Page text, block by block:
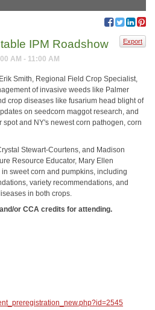
Export
IPM Roadshow
AM - 11:00 AM
Smith, Regional Field Crop Specialist,
of invasive weeds like Palmer
crop diseases like fusarium head blight of
on seedcorn maggot research, and
and NY's newest corn pathogen, corn
Stewart-Courtens, and Madison
Resource Educator, Mary Ellen
sweet corn and pumpkins, including
variety recommendations, and
in both crops.
or CCA credits for attending.